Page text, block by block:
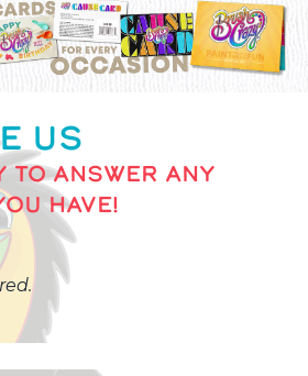
US
TO ANSWER ANY
HAVE!